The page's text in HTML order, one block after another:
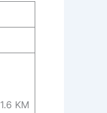
1.6 KM